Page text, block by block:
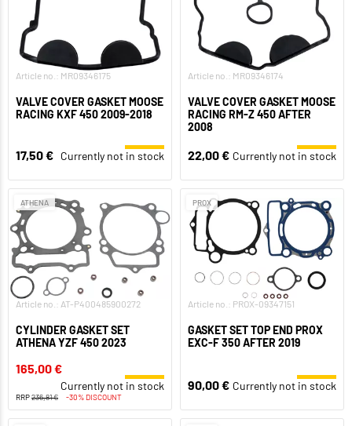
Article no.: MR09346175
VALVE COVER GASKET MOOSE
RACING KXF 450 2009-2018
17,50 € Currently not in stock
Article no.: MR09346174
VALVE COVER GASKET MOOSE
RACING RM-Z 450 AFTER
2008
22,00 € Currently not in stock
ATHENA
Article no.: AT-P400485900272
CYLINDER GASKET SET
ATHENA YZF 450 2023
165,00 €
Currently not in stock
RRP236,81 € -30% DISCOUNT
PROX
Article no.: PROX-09347151
GASKET SET TOP END PROX
EXC-F 350 AFTER 2019
90,00 € Currently not in stock